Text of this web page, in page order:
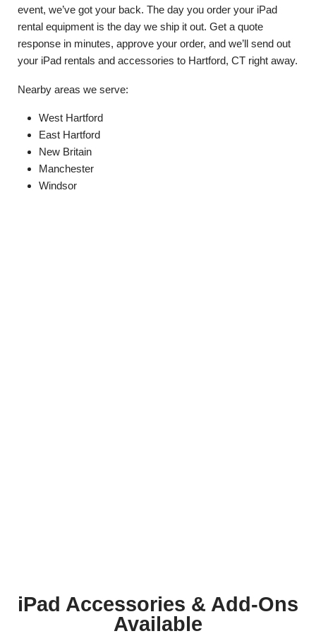
event, we’ve got your back. The day you order your iPad
rental equipment is the day we ship it out. Get a quote
response in minutes, approve your order, and we’ll send out
your iPad rentals and accessories to Hartford, CT right away.
Nearby areas we serve:
West Hartford
East Hartford
New Britain
Manchester
Windsor
iPad Accessories & Add-Ons
Available